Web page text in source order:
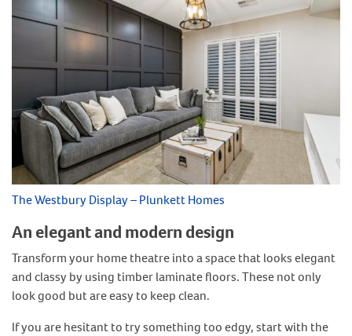
The Westbury Display – Plunkett Homes
An elegant and modern design
Transform your home theatre into a space that looks elegant
and classy by using timber laminate floors. These not only
look good but are easy to keep clean.
If you are hesitant to try something too edgy, start with the